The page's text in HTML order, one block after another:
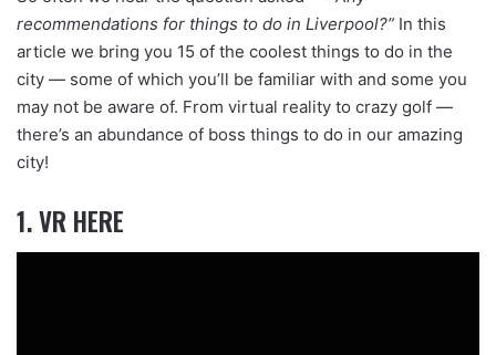
recommendations for things to do in Liverpool?” In this
article we bring you 15 of the coolest things to do in the
city — some of which you’ll be familiar with and some you
may not be aware of. From virtual reality to crazy golf —
there’s an abundance of boss things to do in our amazing
city!
1. VR HERE